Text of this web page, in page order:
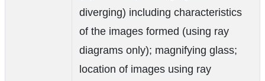
diverging) including characteristics
of the images formed (using ray
diagrams only); magnifying glass;
location of images using ray